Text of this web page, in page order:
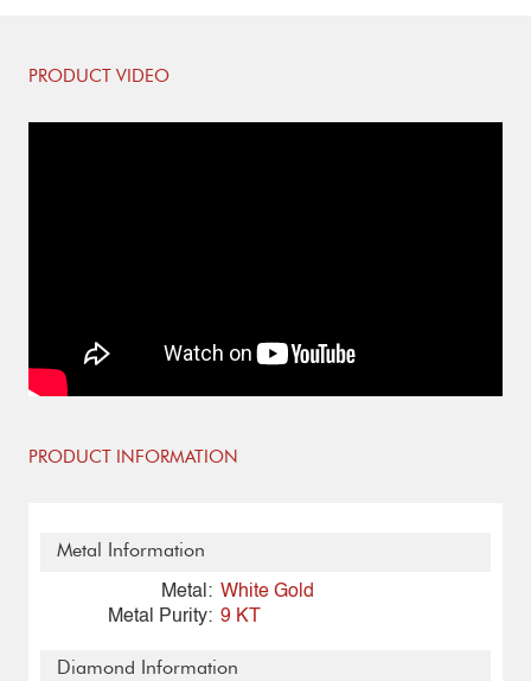
PRODUCT VIDEO
PRODUCT INFORMATION
Metal Information
Metal: White Gold
Metal Purity: 9 KT
Diamond Information